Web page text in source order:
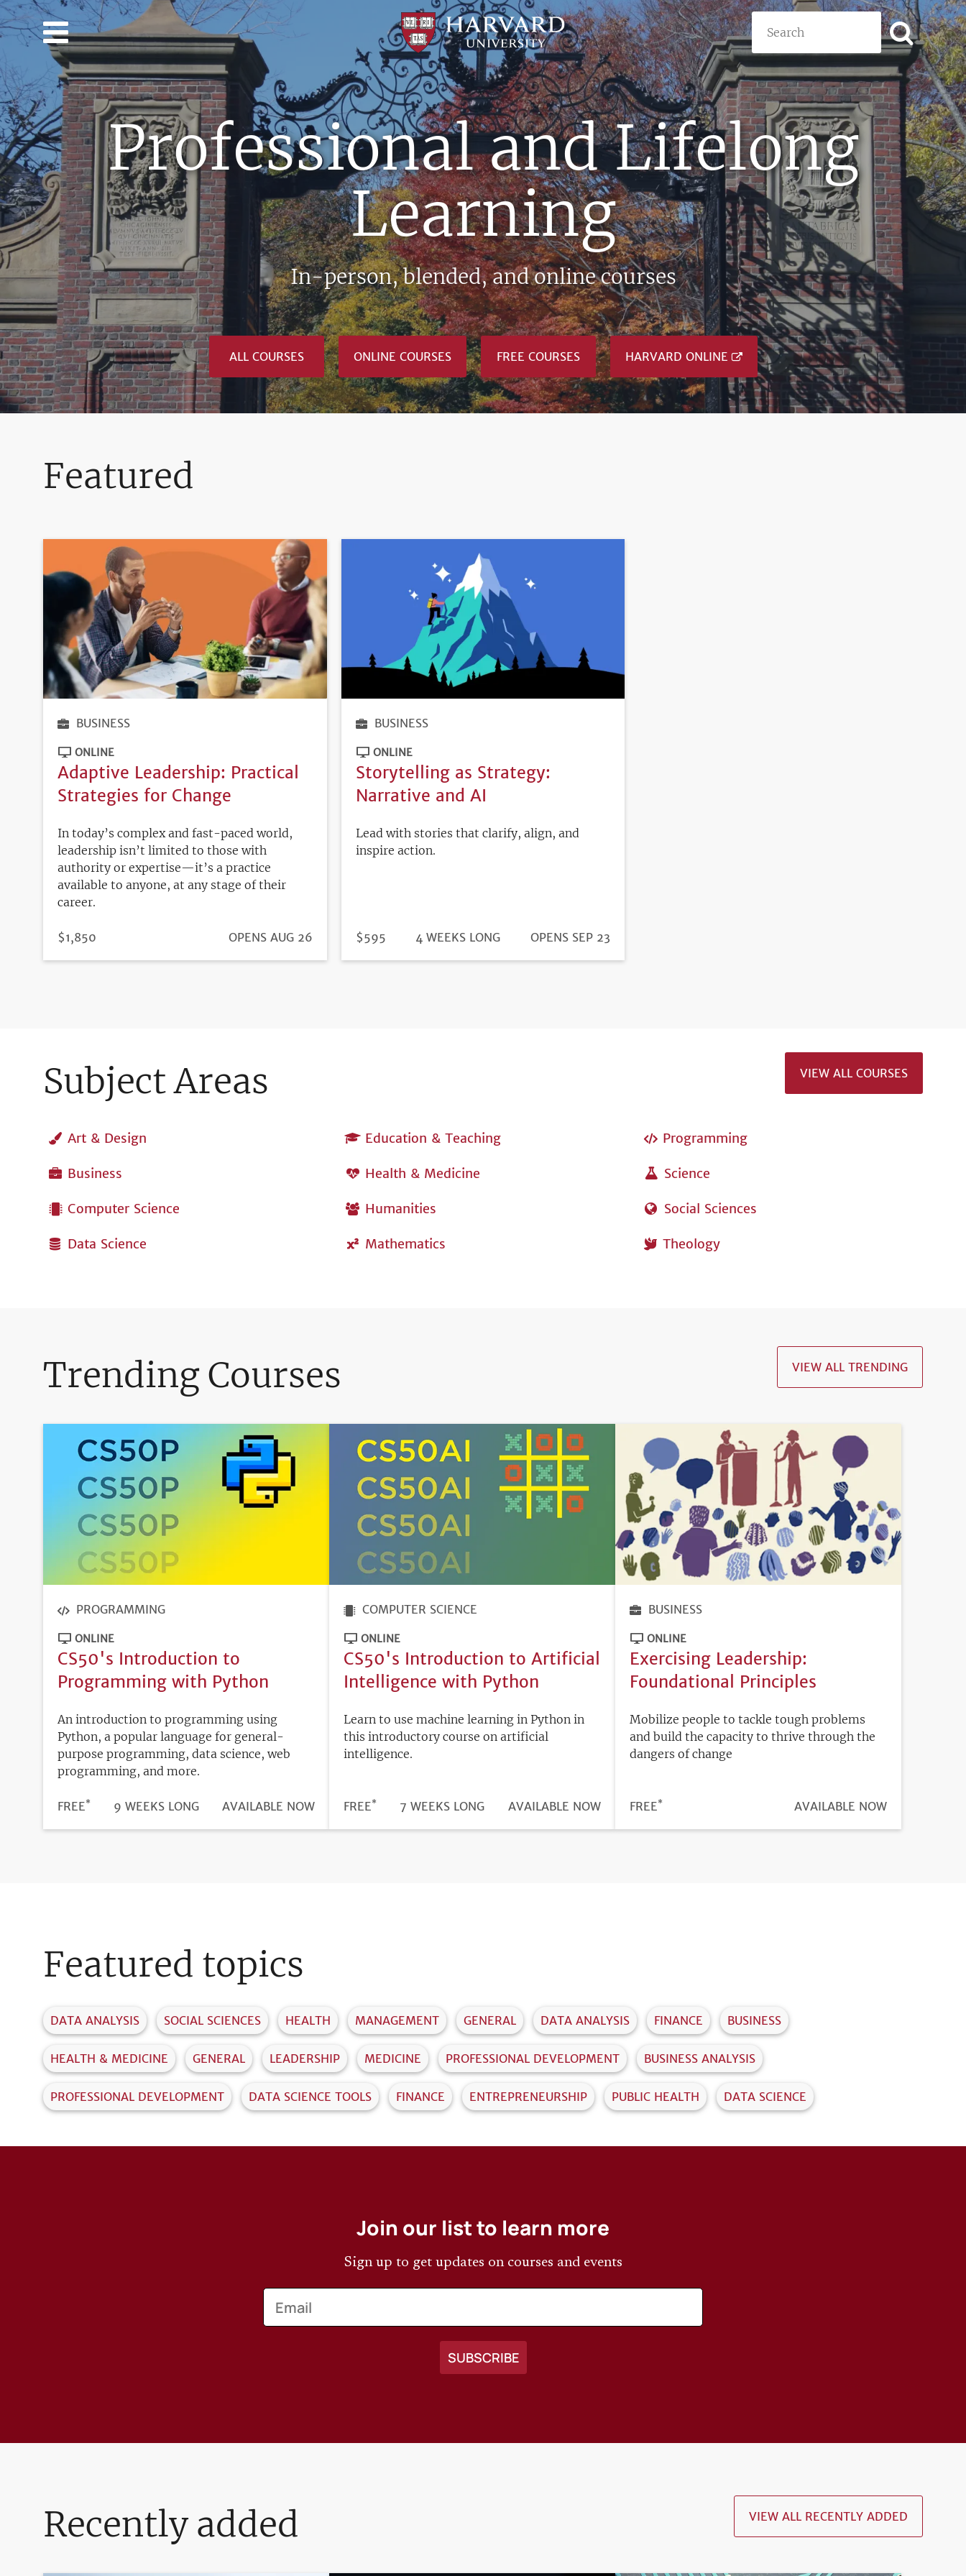
Skip to main content
Professional
and
Lifelong
Learning
|
Harvard
University
Search
Professional and Lifelong
Learning
In-person, blended, and online courses
ALL COURSES ONLINE COURSES FREE COURSES HARVARD ONLINE
Featured
BUSINESS
ONLINE
Adaptive Leadership: Practical
Strategies for Change
In today’s complex and fast-paced world,
leadership isn’t limited to those with
authority or expertise—it’s a practice
available to anyone, at any stage of their
career.
PRICE
$1,850
REGISTRATION
OPENS AUG 26
BUSINESS
ONLINE
Storytelling as Strategy:
Narrative and AI
Lead with stories that clarify, align, and
inspire action.
PRICE
$595 DURATION
4 WEEKS LONG
REGISTRATION
OPENS SEP 23
Subject Areas
Art & Design
Business
Computer Science
Data Science
Education & Teaching
Health & Medicine
Humanities
Mathematics
Programming
Science
Social Sciences
Theology
VIEW ALL COURSES
Trending Courses
PROGRAMMING
ONLINE
CS50's Introduction to
Programming with Python
An introduction to programming using
Python, a popular language for general-
purpose programming, data science, web
programming, and more.
PRICE
FREE* DURATION
9 WEEKS LONG
REGISTRATION
AVAILABLE NOW
COMPUTER SCIENCE
ONLINE
CS50's Introduction to Artificial
Intelligence with Python
Learn to use machine learning in Python in
this introductory course on artificial
intelligence.
PRICE
FREE* DURATION
7 WEEKS LONG
REGISTRATION
AVAILABLE NOW
BUSINESS
ONLINE
Exercising Leadership:
Foundational Principles
Mobilize people to tackle tough problems
and build the capacity to thrive through the
dangers of change
PRICE
FREE*
REGISTRATION
AVAILABLE NOW
VIEW ALL TRENDING
Featured topics
DATA ANALYSIS SOCIAL SCIENCES HEALTH MANAGEMENT GENERAL DATA ANALYSIS FINANCE BUSINESS
HEALTH & MEDICINE GENERAL LEADERSHIP MEDICINE PROFESSIONAL DEVELOPMENT BUSINESS ANALYSIS
PROFESSIONAL DEVELOPMENT DATA SCIENCE TOOLS FINANCE ENTREPRENEURSHIP PUBLIC HEALTH DATA SCIENCE
Join our list to learn more
Sign up to get updates on courses and events
Recently added VIEW ALL RECENTLY ADDED